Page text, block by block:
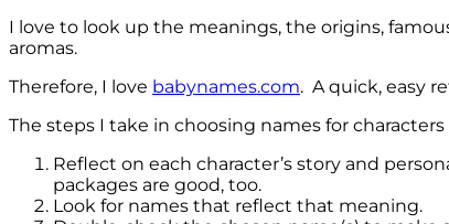
I love to look up the meanings, the origins,
aromas.
Therefore, I love babynames.com. A quick, easy
The steps I take in choosing names for characters
Reflect on each character’s story and
packages are good, too.
Look for names that reflect that meaning.